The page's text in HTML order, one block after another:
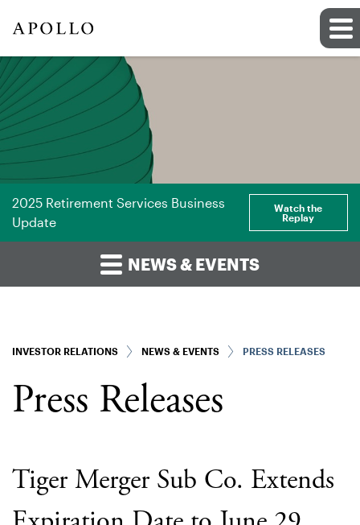
2025 Retirement Services Business
Update
Watch the
Replay
NEWS & EVENTS
INVESTOR RELATIONS NEWS & EVENTS PRESS RELEASES
Press Releases
Tiger Merger Sub Co. Extends